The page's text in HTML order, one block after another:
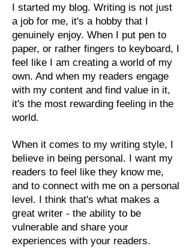
I started my blog. Writing is not just
a job for me, it's a hobby that I
genuinely enjoy. When I put pen to
paper, or rather fingers to keyboard, I
feel like I am creating a world of my
own. And when my readers engage
with my content and find value in it,
it's the most rewarding feeling in the
world.
When it comes to my writing style, I
believe in being personal. I want my
readers to feel like they know me,
and to connect with me on a personal
level. I think that's what makes a
great writer - the ability to be
vulnerable and share your
experiences with your readers.